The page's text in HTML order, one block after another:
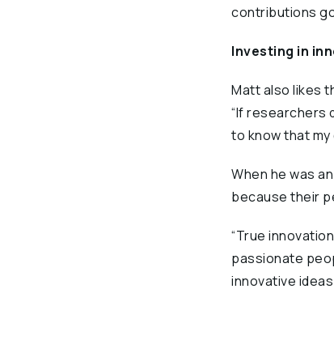
contributions
Investing in
Matt also likes
“If researchers
to know that
When he was
because their
“True
passionate
innovative